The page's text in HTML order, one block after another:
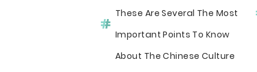
These Are Several The Most
Important Points To Know
About The Chinese Culture